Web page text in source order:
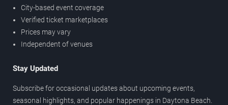
City-based event coverage
Verified ticket marketplaces
Prices may vary
Independent of venues
Stay Updated
Subscribe for occasional updates about upcoming events,
seasonal highlights, and popular happenings in Daytona Beach.